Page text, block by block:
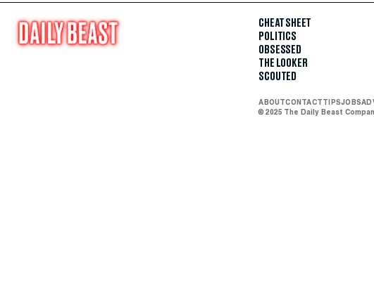
CHEAT SHEET
POLITICS
OBSESSED
THE LOOKER
SCOUTED
ABOUTCONTACTTIPSJOBS
© 2025 The Daily Beast